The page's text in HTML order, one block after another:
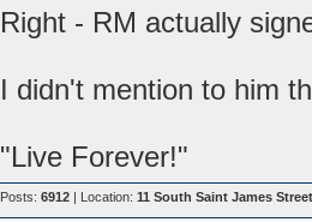
Right - RM actually
I didn't mention to him
"Live Forever!"
Posts: 6912| Location: 11 South Saint James